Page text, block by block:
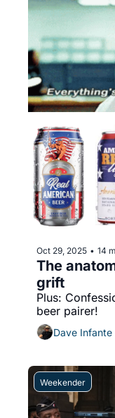
Oct 29, 2025 • 14
The
grift
Plus:
beer pairer!
Dave Infante
Weekender